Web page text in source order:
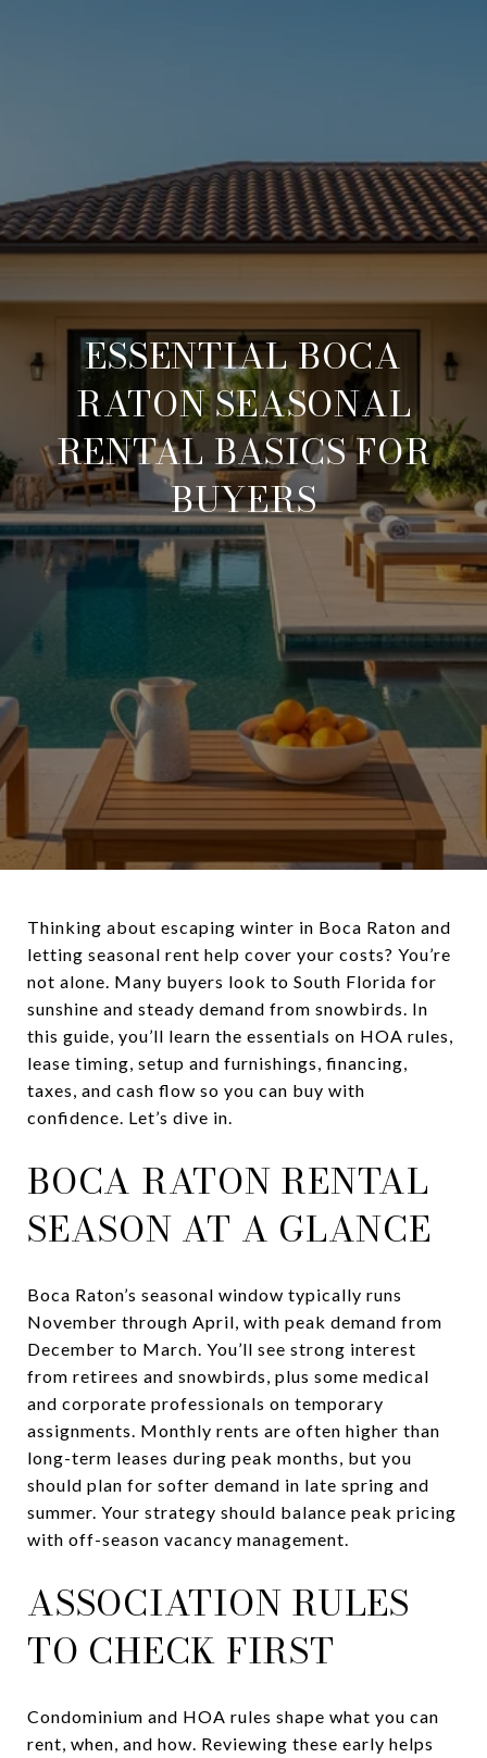
ESSENTIAL BOCA
RATON SEASONAL
RENTAL BASICS FOR
BUYERS
Thinking about escaping winter in Boca Raton and
letting seasonal rent help cover your costs? You’re
not alone. Many buyers look to South Florida for
sunshine and steady demand from snowbirds. In
this guide, you’ll learn the essentials on HOA rules,
lease timing, setup and furnishings, financing,
taxes, and cash flow so you can buy with
confidence. Let’s dive in.
BOCA RATON RENTAL
SEASON AT A GLANCE
Boca Raton’s seasonal window typically runs
November through April, with peak demand from
December to March. You’ll see strong interest
from retirees and snowbirds, plus some medical
and corporate professionals on temporary
assignments. Monthly rents are often higher than
long-term leases during peak months, but you
should plan for softer demand in late spring and
summer. Your strategy should balance peak pricing
with off-season vacancy management.
ASSOCIATION RULES
TO CHECK FIRST
Condominium and HOA rules shape what you can
rent, when, and how. Reviewing these early helps